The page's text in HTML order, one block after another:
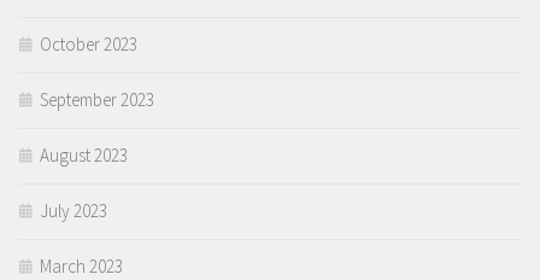
October 2023
September 2023
August 2023
July 2023
March 2023